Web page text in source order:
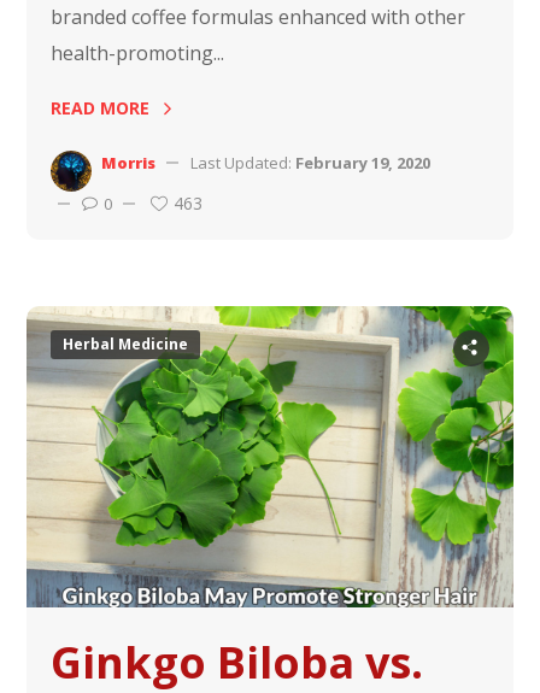
branded coffee formulas enhanced with other
health-promoting...
READ MORE
Morris Last Updated: February 19, 2020
0
463
Herbal Medicine
Ginkgo Biloba vs.